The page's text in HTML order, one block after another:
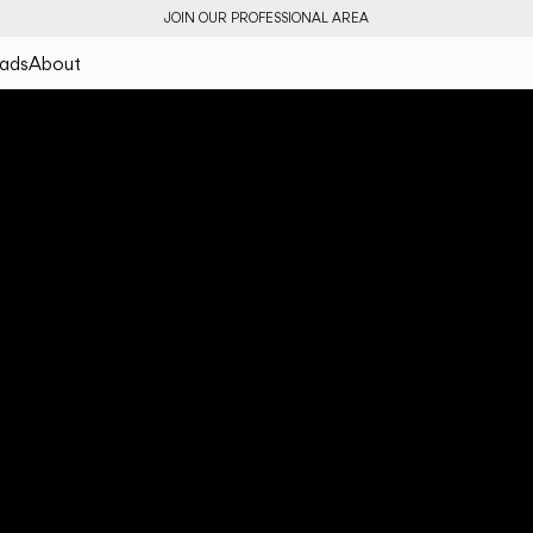
JOIN OUR PROFESSIONAL AREA
About